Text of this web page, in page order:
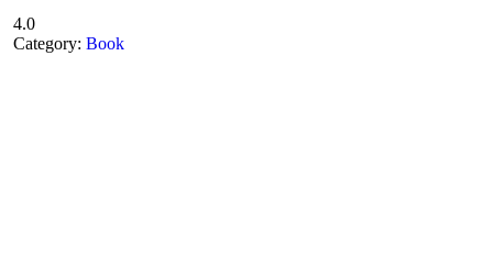
4.0
Category: Book